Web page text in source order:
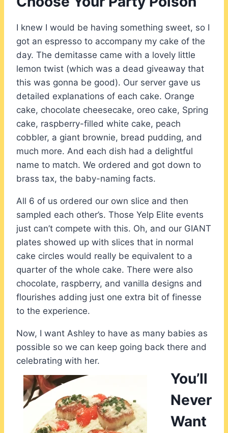
I knew I would be having something sweet, so I
got an espresso to accompany my cake of the
day. The demitasse came with a lovely little
lemon twist (which was a dead giveaway that
this was gonna be good). Our server gave us
detailed explanations of each cake. Orange
cake, chocolate cheesecake, oreo cake, Spring
cake, raspberry-filled white cake, peach
cobbler, a giant brownie, bread pudding, and
much more. And each dish had a delightful
name to match. We ordered and got down to
brass tax, the baby-naming facts.
All 6 of us ordered our own slice and then
sampled each other’s. Those Yelp Elite events
just can’t compete with this. Oh, and our GIANT
plates showed up with slices that in normal
cake circles would really be equivalent to a
quarter of the whole cake. There were also
chocolate, raspberry, and vanilla designs and
flourishes adding just one extra bit of finesse
to the experience.
Now, I want Ashley to have as many babies as
possible so we can keep going back there and
celebrating with her.
You’ll
Never
Want